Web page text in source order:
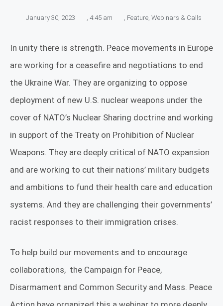
January 30, 2023 , 4:45 am , Feature, Webinars & Calls
In unity there is strength. Peace movements in Europe
are working for a ceasefire and negotiations to end
the Ukraine War. They are organizing to oppose
deployment of new U.S. nuclear weapons under the
cover of NATO’s Nuclear Sharing doctrine and working
in support of the Treaty on Prohibition of Nuclear
Weapons. They are deeply critical of NATO expansion
and are working to cut their nations’ military budgets
and ambitions to fund their health care and education
systems. And they are challenging their governments’
racist responses to their immigration crises.
To help build our movements and to encourage
collaborations, the Campaign for Peace,
Disarmament and Common Security and Mass. Peace